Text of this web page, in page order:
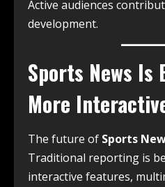
Active audiences
development.
Sports News Is
More
The future of Sports
Traditional reporting is
interactive features,